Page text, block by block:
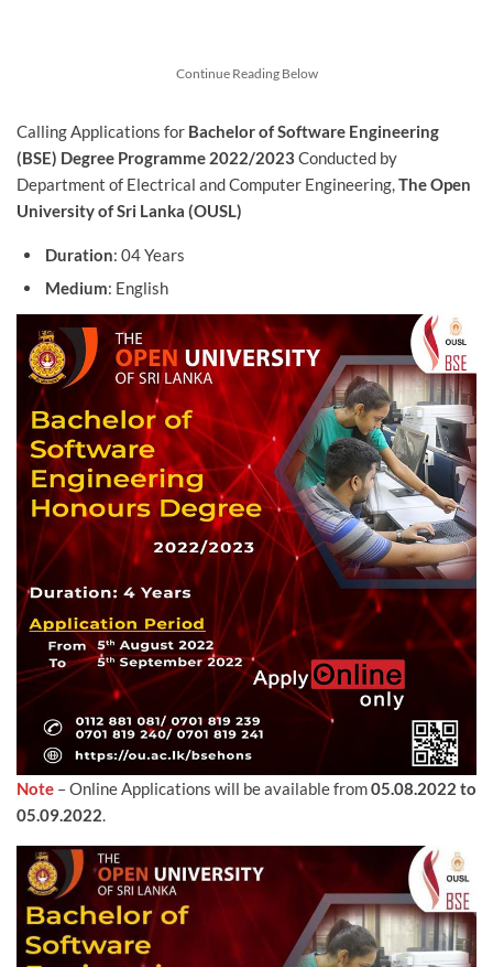
Continue Reading Below
Calling Applications for Bachelor of Software Engineering
(BSE) Degree Programme 2022/2023 Conducted by
Department of Electrical and Computer Engineering,The Open
University of Sri Lanka (OUSL)
Duration: 04 Years
Medium: English
Note – Online Applications will be available from05.08.2022 to
05.09.2022.